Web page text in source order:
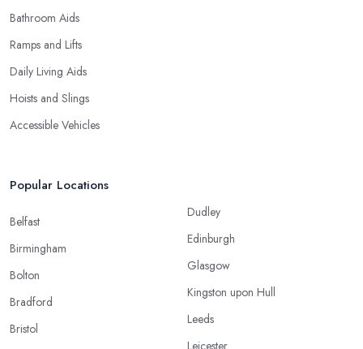
Bathroom Aids
Ramps and Lifts
Daily Living Aids
Hoists and Slings
Accessible Vehicles
Popular Locations
Belfast
Birmingham
Bolton
Bradford
Bristol
Dudley
Edinburgh
Glasgow
Kingston upon Hull
Leeds
Leicester